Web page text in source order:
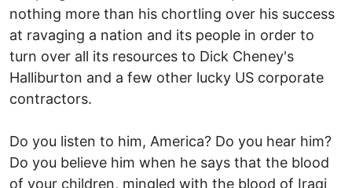
nothing more than his chortling over his success
at ravaging a nation and its people in order to
turn over all its resources to Dick Cheney's
Halliburton and a few other lucky US corporate
contractors.
Do you listen to him, America? Do you hear him?
Do you believe him when he says that the blood
of your children, mingled with the blood of Iraqi